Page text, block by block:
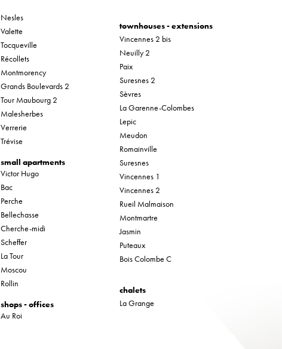
Nesles
Valette
Tocqueville
Récollets
Montmorency
Grands Boulevards 2
Tour Maubourg 2
Malesherbes
Verrerie
Trévise
small apartments
Victor Hugo
Bac
Perche
Bellechasse
Cherche-midi
Scheffer
La Tour
Moscou
Rollin
shops - offices
Au Roi
townhouses - extensions
Vincennes 2 bis
Neuilly 2
Paix
Suresnes 2
Sèvres
La Garenne-Colombes
Lepic
Meudon
Romainville
Suresnes
Vincennes 1
Vincennes 2
Rueil Malmaison
Montmartre
Jasmin
Puteaux
Bois Colombe C
chalets
La Grange